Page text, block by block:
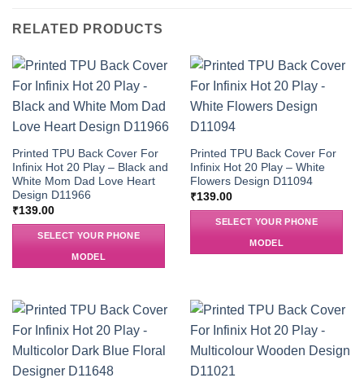
RELATED PRODUCTS
Printed TPU Back Cover For
Infinix Hot 20 Play – Black and
White Mom Dad Love Heart
Design D11966
₹139.00
SELECT YOUR PHONE
MODEL
Printed TPU Back Cover For
Infinix Hot 20 Play – White
Flowers Design D11094
₹139.00
SELECT YOUR PHONE
MODEL